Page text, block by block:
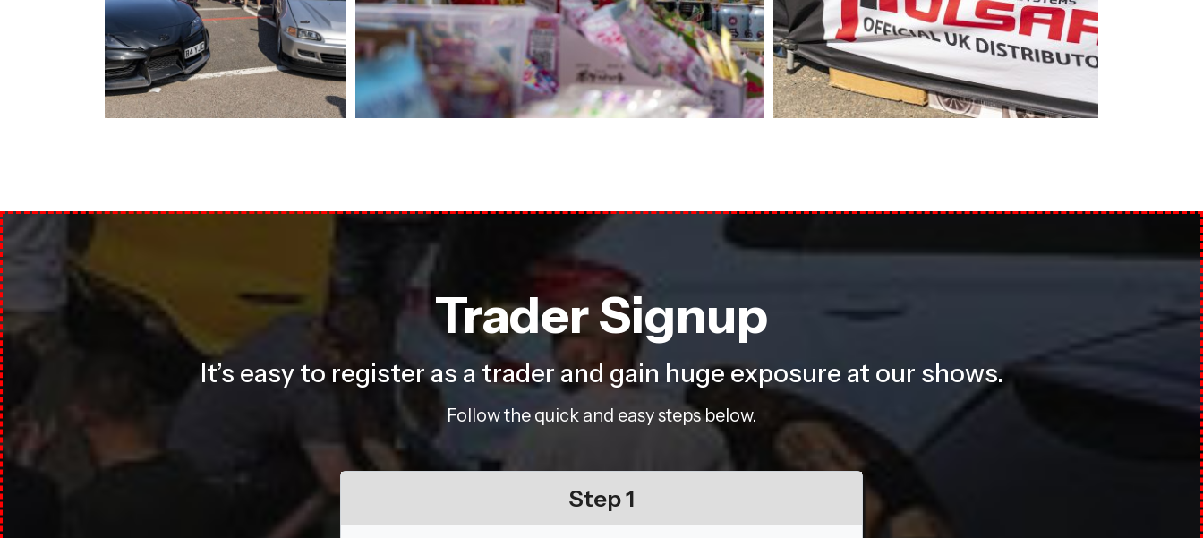
Trader Signup
It’s easy to register as a trader and gain huge exposure at our shows.
Follow the quick and easy steps below.
Step 1